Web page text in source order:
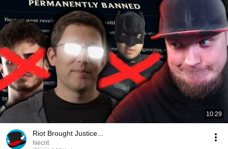
10:29
Riot Brought Justice...
Necrit